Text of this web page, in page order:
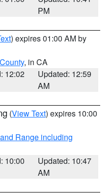
PM
) expires 01:00 AM by
, in CA
12:02
Updated: 12:59
AM
(View Text) expires 10:00
Range including
10:00
Updated: 10:47
AM